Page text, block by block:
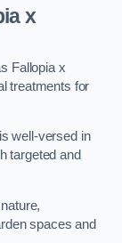
x
Fallopia x
treatments for
well-versed in
targeted and
spaces and